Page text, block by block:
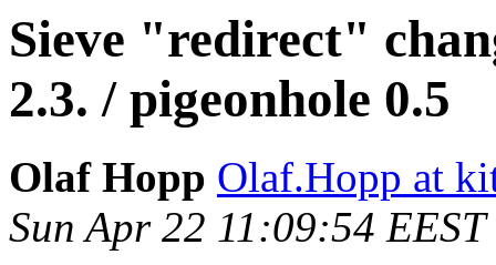
Sieve "redirect"
2.3. / pigeonhole 0.5
Olaf Hopp Olaf.Hopp at
Sun Apr 22 11:09:54